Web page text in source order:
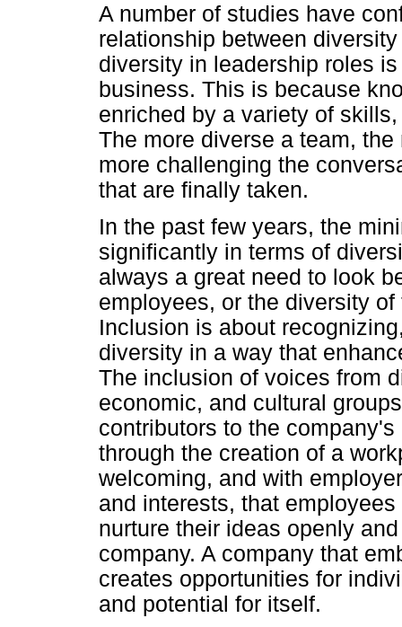
A number of studies have
relationship between
diversity in leadership roles
business. This is because
enriched by a variety of
The more diverse a team,
more challenging the
that are finally taken.
In the past few years, the
significantly in terms of
always a great need to look
employees, or the diversity
Inclusion is about
diversity in a way that
The inclusion of voices from
economic, and cultural
contributors to the
through the creation of a
welcoming, and with
and interests, that
nurture their ideas openly
company. A company that
creates opportunities for
and potential for itself.